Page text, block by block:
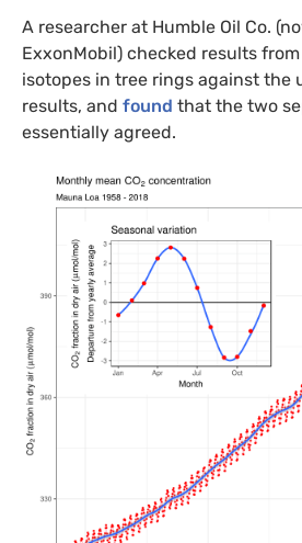
A researcher at Humble Oil Co.
ExxonMobil) checked results
isotopes in tree rings against the
results, and found that the two
essentially agreed.